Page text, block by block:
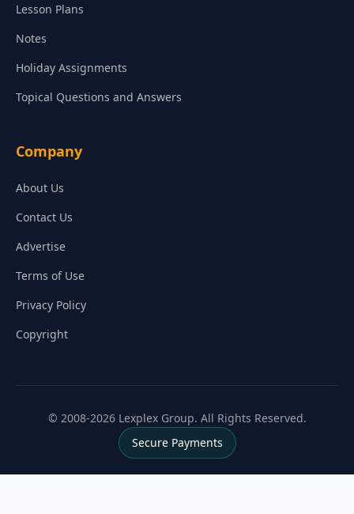
Lesson Plans
Notes
Holiday Assignments
Topical Questions and Answers
Company
About Us
Contact Us
Advertise
Terms of Use
Privacy Policy
Copyright
© 2008-2026 Lexplex Group. All Rights Reserved.
Secure Payments